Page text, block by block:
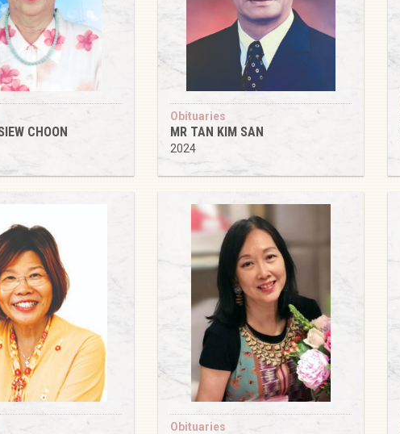
CHOON
Obituaries
MR TAN KIM SAN
2024
Obituaries